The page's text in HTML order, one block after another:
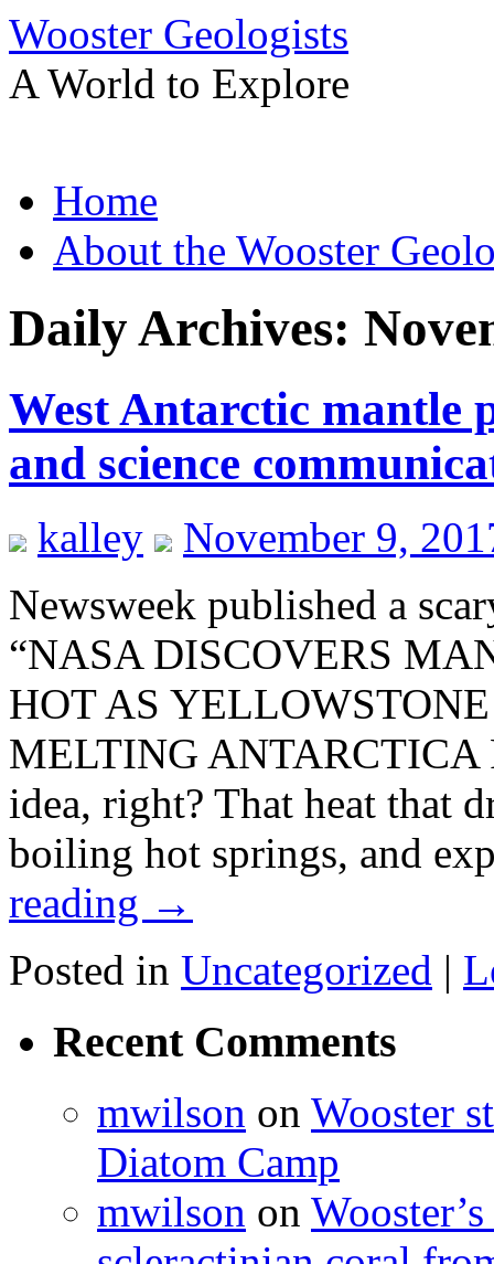
Wooster Geologists
A World to Explore
to
contentHome
About the Wooster
Daily Archives:
West Antarctic mantle
and science
kalley
November 9,
Newsweek published a
“NASA DISCOVERS
HOT AS
MELTING ANTARCTICA
idea, right? That heat that
boiling hot springs, and
reading →
Posted in Uncategorized |
Recent Comments
mwilson on Wooster
Diatom Camp
mwilson on